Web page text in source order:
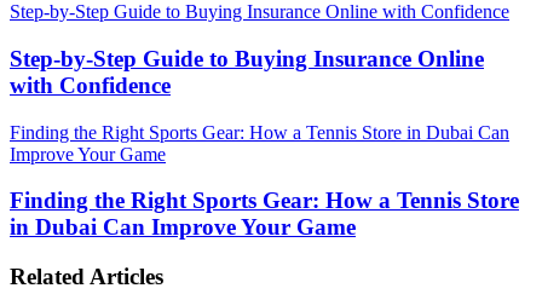
Step-by-Step Guide to Buying Insurance Online with Confidence
Step-by-Step Guide to Buying Insurance Online
with Confidence
Finding the Right Sports Gear: How a Tennis Store in Dubai Can
Improve Your Game
Finding the Right Sports Gear: How a Tennis Store
in Dubai Can Improve Your Game
Related Articles